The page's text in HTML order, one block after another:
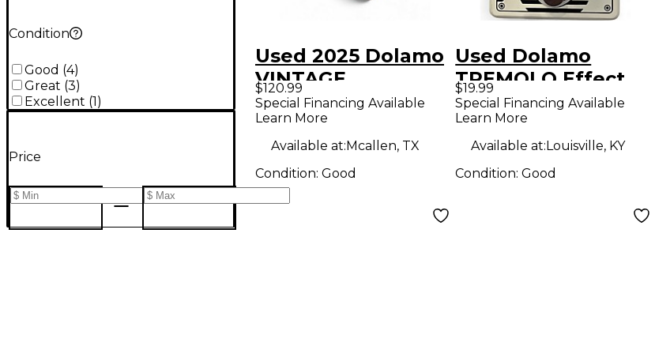
Condition
Good (4)
Great (3)
Excellent (1)
Price
Used 2025 Dolamo
VINTAGE
DISTORTION Effect
Pedal
$120.99
Special Financing Available
Learn More
Available at:Mcallen, TX
Condition: Good
Used Dolamo
TREMOLO Effect
Pedal
$19.99
Special Financing Available
Learn More
Available at:Louisville, KY
Condition:Good